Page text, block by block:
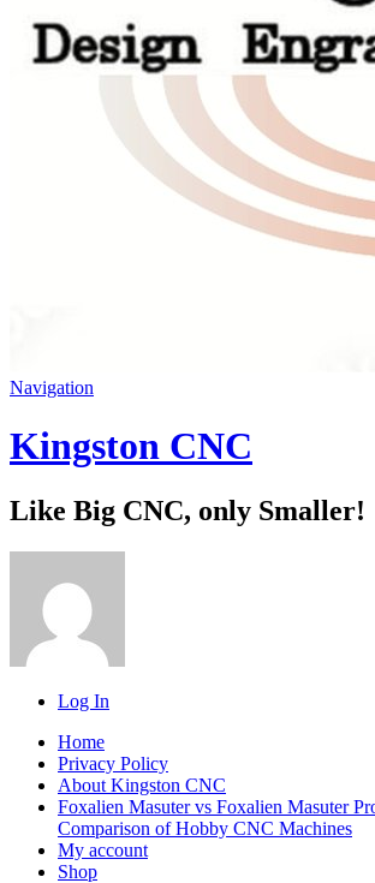
Navigation
Kingston CNC
Like Big CNC, only Smaller!
Log In
Home
Privacy Policy
About Kingston CNC
Foxalien Masuter vs Foxalien Masuter
Comparison of Hobby CNC Machines
My account
Shop